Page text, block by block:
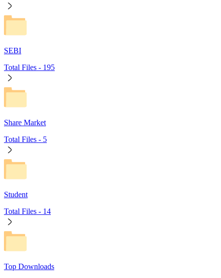
SEBI
Total Files - 195
Share Market
Total Files - 5
Student
Total Files - 14
Top Downloads